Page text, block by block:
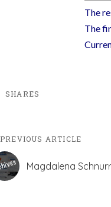
The
The
SHARES
PREVIOUS ARTICLE
Magdalena